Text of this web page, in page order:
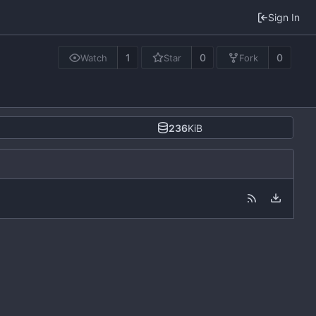
Sign In
Watch 1 Star 0 Fork 0
236KiB